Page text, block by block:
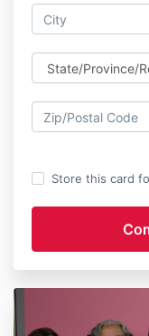
Store this card